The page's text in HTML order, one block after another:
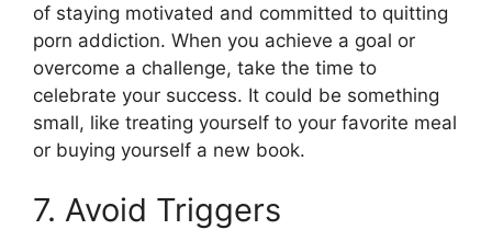
of staying motivated and committed to quitting
porn addiction. When you achieve a goal or
overcome a challenge, take the time to
celebrate your success. It could be something
small, like treating yourself to your favorite meal
or buying yourself a new book.
7. Avoid Triggers